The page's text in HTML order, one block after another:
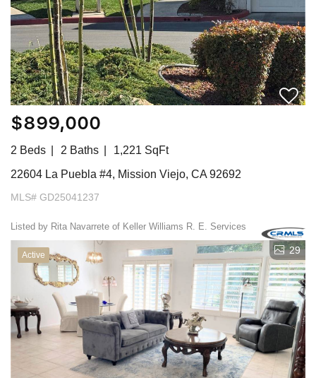
$899,000
2 Beds 2 Baths
1,221 SqFt
22604 La Puebla #4, Mission Viejo, CA 92692
MLS# GD25041237
Listed by Rita Navarrete of Keller Williams R. E. Services
Active 29